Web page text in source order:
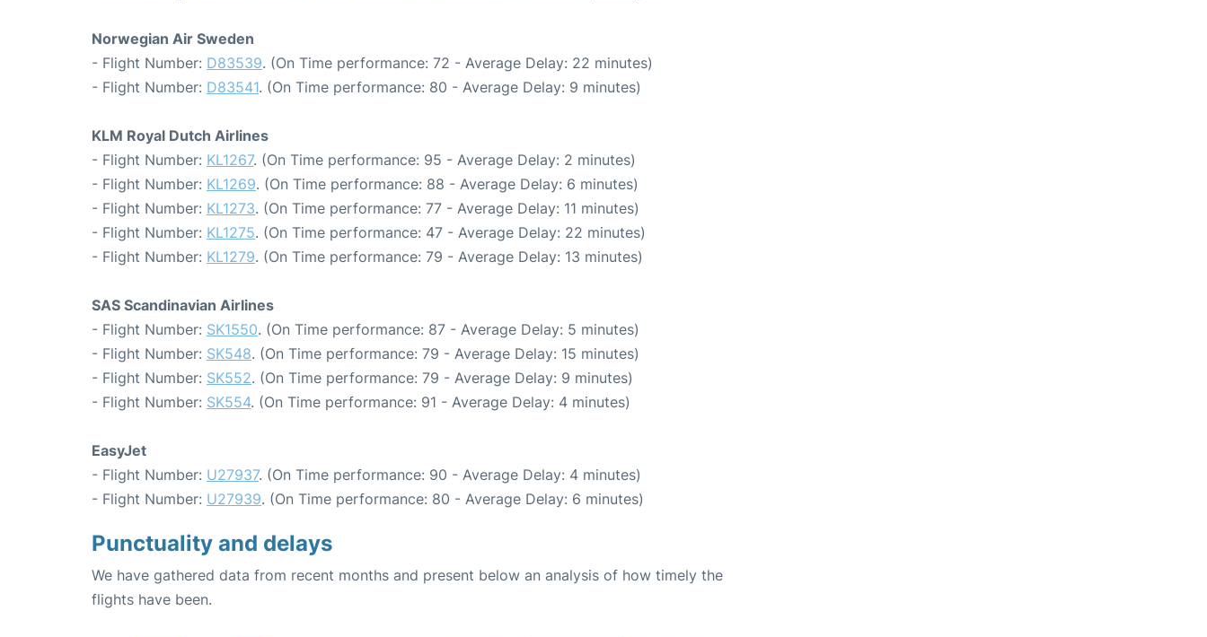
Norwegian Air Sweden
- Flight Number: D83539. (On Time performance: 72 - Average Delay: 22 minutes)
- Flight Number: D83541. (On Time performance: 80 - Average Delay: 9 minutes)
KLM Royal Dutch Airlines
- Flight Number: KL1267. (On Time performance: 95 - Average Delay: 2 minutes)
- Flight Number: KL1269. (On Time performance: 88 - Average Delay: 6 minutes)
- Flight Number: KL1273. (On Time performance: 77 - Average Delay: 11 minutes)
- Flight Number: KL1275. (On Time performance: 47 - Average Delay: 22 minutes)
- Flight Number: KL1279. (On Time performance: 79 - Average Delay: 13 minutes)
SAS Scandinavian Airlines
- Flight Number: SK1550. (On Time performance: 87 - Average Delay: 5 minutes)
- Flight Number: SK548. (On Time performance: 79 - Average Delay: 15 minutes)
- Flight Number: SK552. (On Time performance: 79 - Average Delay: 9 minutes)
- Flight Number: SK554. (On Time performance: 91 - Average Delay: 4 minutes)
EasyJet
- Flight Number: U27937. (On Time performance: 90 - Average Delay: 4 minutes)
- Flight Number: U27939. (On Time performance: 80 - Average Delay: 6 minutes)
Punctuality and delays
We have gathered data from recent months and present below an analysis of how timely the
flights have been.